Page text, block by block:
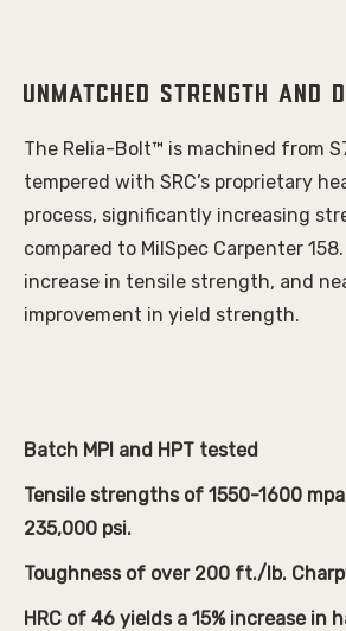
Unmatched Strength and
The Relia-Bolt™ is machined from
tempered with SRC’s proprietary
process, significantly increasing
compared to MilSpec Carpenter
increase in tensile strength, and
improvement in yield strength.
Batch MPI and HPT tested
Tensile strengths of 1550-1600
235,000 psi.
Toughness of over 200 ft./lb.
HRC of 46 yields a 15% increase in